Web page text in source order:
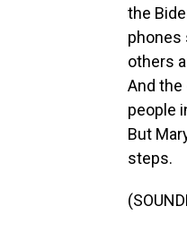
the
phones
others
And the
people
But
steps.